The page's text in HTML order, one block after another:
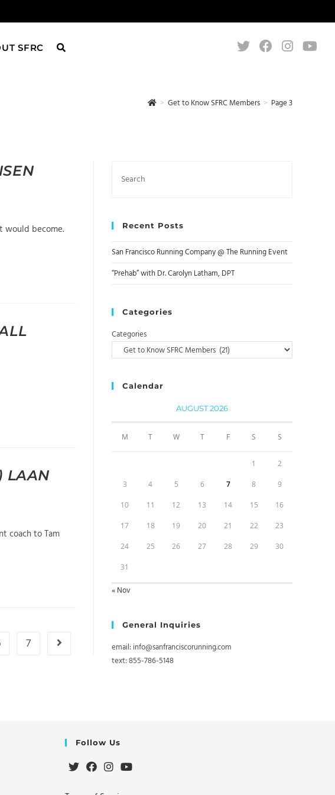
SFRC
> Get to Know SFRC Members > Page 3
would become.
LAAN
coach to Tam
7 Go to the next page
this
Recent Posts
San Francisco Running Company @ The Running Event
“Prehab” with Dr. Carolyn Latham, DPT
Categories
Categories
Calendar
AUGUST 2026
M T W T F S S
1 2
3 4 5 6 7 8 9
10 11 12 13 14 15 16
17 18 19 20 21 22 23
24 25 26 27 28 29 30
31
« Nov
General Inquiries
email: info@sanfranciscorunning.com
text: 855-786-5148
Follow Us